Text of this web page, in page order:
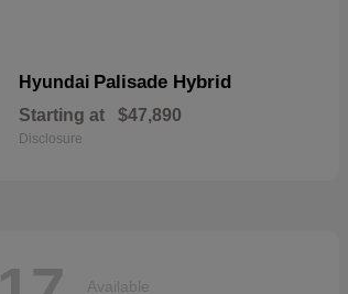
Hyundai Palisade Hybrid
Starting at $47,890
Disclosure
Available